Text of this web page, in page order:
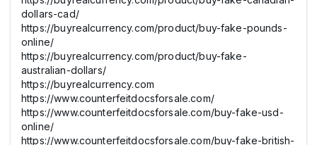
dollars-cad/
https://buyrealcurrency.com/product/buy-fake-pounds-
online/
https://buyrealcurrency.com/product/buy-fake-
australian-dollars/
https://buyrealcurrency.com
https://www.counterfeitdocsforsale.com/
https://www.counterfeitdocsforsale.com/buy-fake-usd-
online/
https://www.counterfeitdocsforsale.com/buy-fake-british-